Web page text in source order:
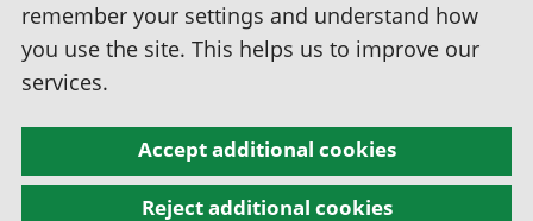
remember your settings and understand how
you use the site. This helps us to improve our
services.
Accept additional cookies
Reject additional cookies